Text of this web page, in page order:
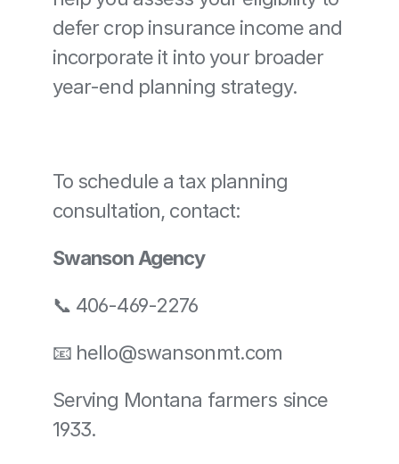
defer crop insurance income and
incorporate it into your broader
year-end planning strategy.
To schedule a tax planning
consultation, contact:
Swanson Agency
📞 406-469-2276
📧 hello@swansonmt.com
Serving Montana farmers since
1933.